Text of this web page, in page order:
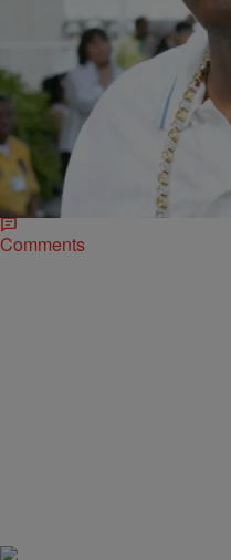
NATIONAL | Ed Powell
Ma$e Closes Essence
Jesus’ Name:’ ‘If I Die
Mason Betha, founder of El
Betha Ministries who is known
closed out…
Comments